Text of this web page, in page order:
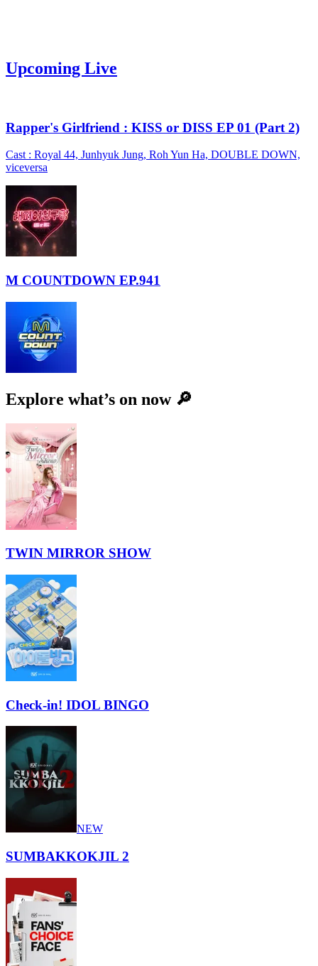
Upcoming Live
Rapper's Girlfriend : KISS or DISS EP 01 (Part 2)
Cast : Royal 44, Junhyuk Jung, Roh Yun Ha, DOUBLE DOWN,
viceversa
M COUNTDOWN EP.941
Explore what’s on now 🔎
TWIN MIRROR SHOW
Check-in! IDOL BINGO
NEW
SUMBAKKOKJIL 2